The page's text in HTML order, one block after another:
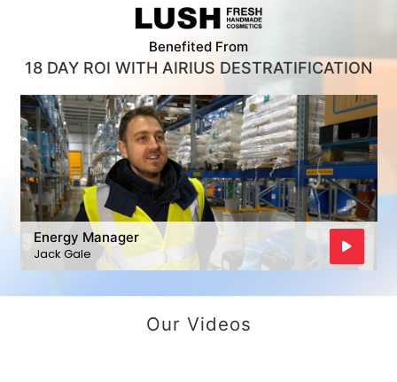
Benefited From
18 DAY ROI WITH AIRIUS DESTRATIFICATION
Energy Manager
Jack Gale
Our Videos